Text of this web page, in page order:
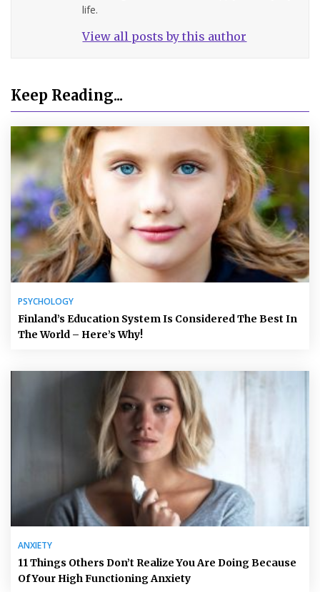
life.
View all posts by this author
Keep Reading...
PSYCHOLOGY
Finland’s Education System Is Considered The Best In
The World – Here’s Why!
ANXIETY
11 Things Others Don’t Realize You Are Doing Because
Of Your High Functioning Anxiety